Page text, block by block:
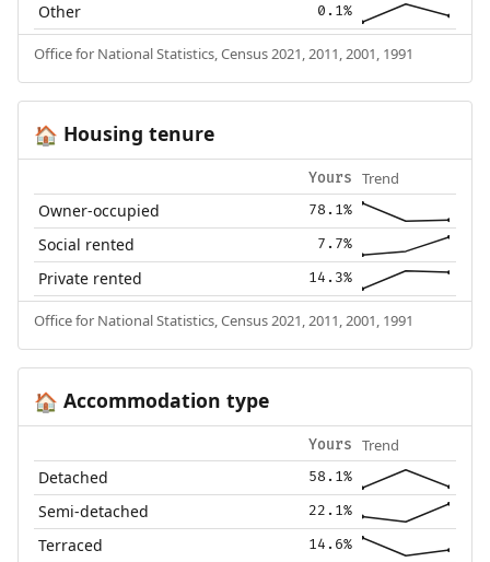
Other 0.1%
Office for National Statistics, Census 2021, 2011, 2001, 1991
🏠 Housing tenure
Yours Trend
Owner-occupied 78.1%
Social rented 7.7%
Private rented 14.3%
Office for National Statistics, Census 2021, 2011, 2001, 1991
🏠 Accommodation type
Yours Trend
Detached 58.1%
Semi-detached 22.1%
Terraced 14.6%